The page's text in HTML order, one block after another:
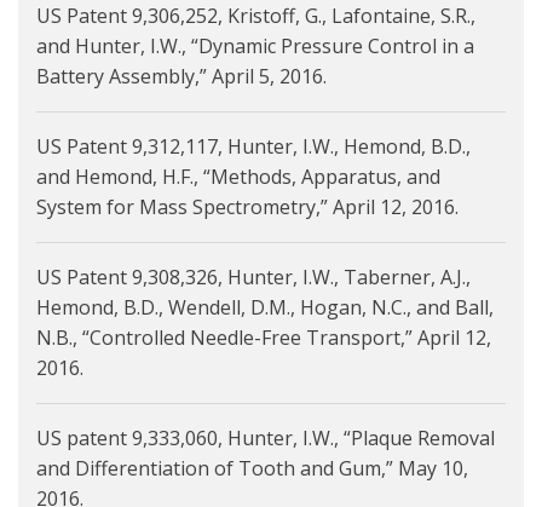
US Patent 9,306,252, Kristoff, G., Lafontaine, S.R.,
and Hunter, I.W., “Dynamic Pressure Control in a
Battery Assembly,” April 5, 2016.
US Patent 9,312,117, Hunter, I.W., Hemond, B.D.,
and Hemond, H.F., “Methods, Apparatus, and
System for Mass Spectrometry,” April 12, 2016.
US Patent 9,308,326, Hunter, I.W., Taberner, A.J.,
Hemond, B.D., Wendell, D.M., Hogan, N.C., and Ball,
N.B., “Controlled Needle-Free Transport,” April 12,
2016.
US patent 9,333,060, Hunter, I.W., “Plaque Removal
and Differentiation of Tooth and Gum,” May 10,
2016.